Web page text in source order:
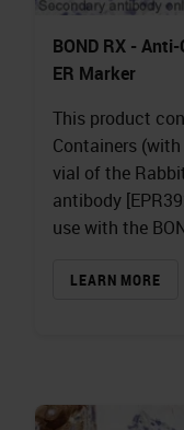
BOND RX -
ER Marker
This product
Containers
vial of the
antibody
use with the
LEARN MORE